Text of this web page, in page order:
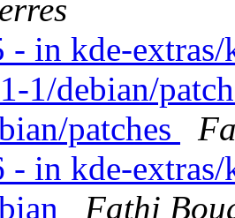
- in kde-
1/debian/
patches
- in kde-
Fathi